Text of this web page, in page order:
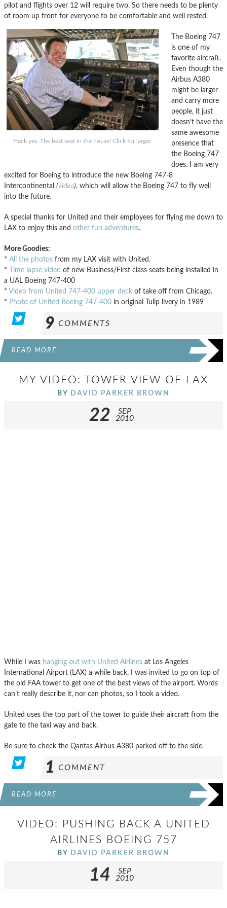
pilot and flights over 12 will require two. So there needs to be plenty
of room up front for everyone to be comfortable and well rested.
Heck yes. The best seat in the house! Click for larger.
The Boeing 747
is one of my
favorite aircraft.
Even though the
Airbus A380
might be larger
and carry more
people, it just
doesn’t have the
same awesome
presence that
the Boeing 747
does. I am very
excited for Boeing to introduce the new Boeing 747-8
Intercontinental (video), which will allow the Boeing 747 to fly well
into the future.
A special thanks for United and their employees for flying me down to
LAX to enjoy this and other fun adventures.
More Goodies:
* All the photos from my LAX visit with United.
*
Time lapse video of new Business/First class seats being installed in
a UAL Boeing 747-400
* Video from United 747-400 upper deck of take off from Chicago.
* Photo of United Boeing 747-400 in original Tulip livery in 1989
9 COMMENTS
READ MORE
MY VIDEO: TOWER VIEW OF LAX
BY DAVID PARKER BROWN
22
SEP
2010
While I was hanging out with United Airlines at Los Angeles
International Airport (LAX) a while back, I was invited to go on top of
the old FAA tower to get one of the best views of the airport. Words
can’t really describe it, nor can photos, so I took a video.
United uses the top part of the tower to guide their aircraft from the
gate to the taxi way and back.
Be sure to check the Qantas Airbus A380 parked off to the side.
1 COMMENT
READ MORE
VIDEO: PUSHING BACK A UNITED
AIRLINES BOEING 757
BY DAVID PARKER BROWN
14
SEP
2010